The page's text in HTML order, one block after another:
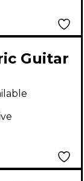
Guitar
4-